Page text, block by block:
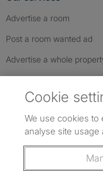
Advertise a room
Post a room wanted ad
Advertise a whole
Follow us: Follow
Cookie
We use cookies to
analyse site usage